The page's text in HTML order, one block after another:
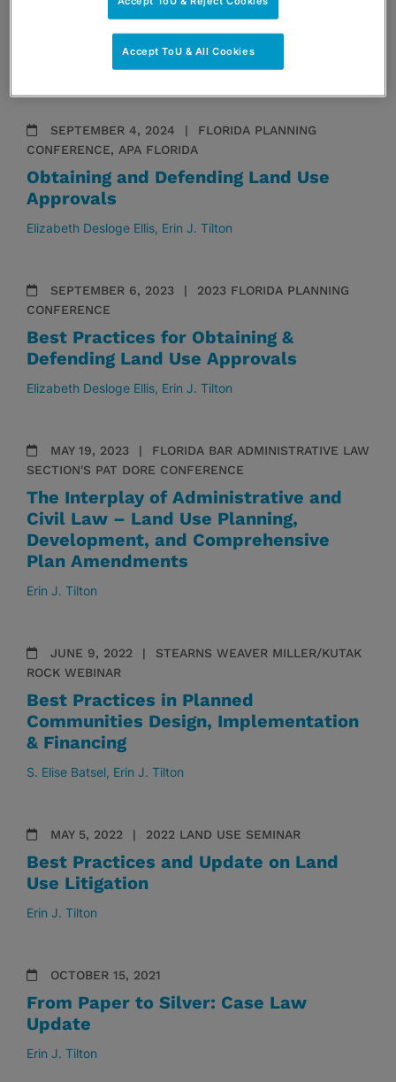
Shining a Light on Sunshine and Public
Records Laws
Elizabeth Desloge Ellis Erin J. Tilton
SEPTEMBER 4, 2024
FLORIDA PLANNING
CONFERENCE, APA FLORIDA
Obtaining and Defending Land Use
Approvals
Elizabeth Desloge Ellis Erin J. Tilton
SEPTEMBER 6, 2023
2023 FLORIDA PLANNING
CONFERENCE
Best Practices for Obtaining &
Defending Land Use Approvals
Elizabeth Desloge Ellis Erin J. Tilton
MAY 19, 2023
FLORIDA BAR ADMINISTRATIVE LAW
SECTION'S PAT DORE CONFERENCE
The Interplay of Administrative and
Civil Law – Land Use Planning,
Development, and Comprehensive
Plan Amendments
Erin J. Tilton
JUNE 9, 2022
STEARNS WEAVER MILLER/KUTAK
ROCK WEBINAR
Best Practices in Planned
Communities Design, Implementation
& Financing
S. Elise Batsel Erin J. Tilton
MAY 5, 2022 2022 LAND USE SEMINAR
Best Practices and Update on Land
Use Litigation
Erin J. Tilton
OCTOBER 15, 2021
From Paper to Silver: Case Law
Update
Erin J. Tilton
Accept ToU & All Cookies